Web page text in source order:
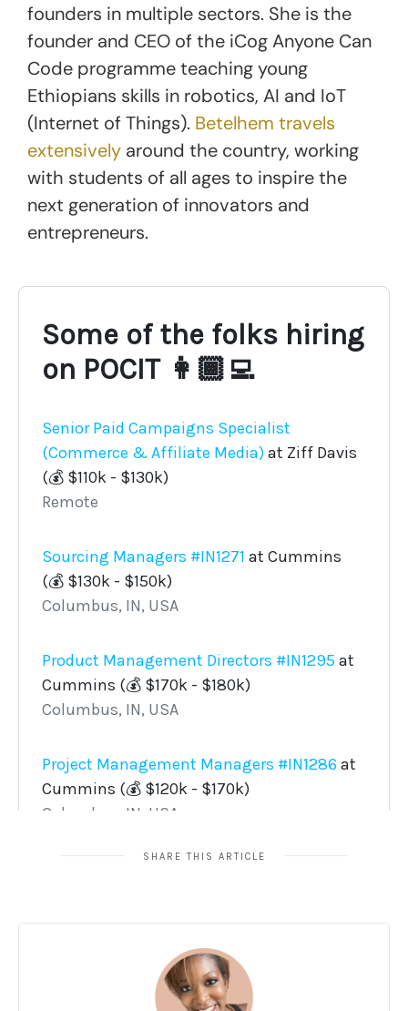
founders in multiple sectors. She is the
founder and CEO of the iCog Anyone Can
Code programme teaching young
Ethiopians skills in robotics, AI and IoT
(Internet of Things). Betelhem travels
extensively around the country, working
with students of all ages to inspire the
next generation of innovators and
entrepreneurs.
SHARE THIS ARTICLE